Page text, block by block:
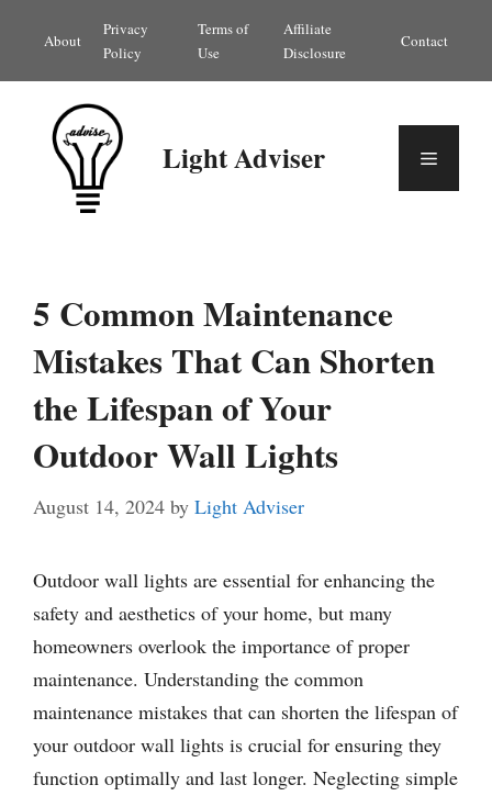
content
About
Privacy
Policy
Terms of
Use
Affiliate
Disclosure
Contact
Light Adviser Menu
5 Common Maintenance
Mistakes That Can Shorten
the Lifespan of Your
Outdoor Wall Lights
August 14, 2024 by Light Adviser
Outdoor wall lights are essential for enhancing the
safety and aesthetics of your home, but many
homeowners overlook the importance of proper
maintenance. Understanding the common
maintenance mistakes that can shorten the lifespan of
your outdoor wall lights is crucial for ensuring they
function optimally and last longer. Neglecting simple